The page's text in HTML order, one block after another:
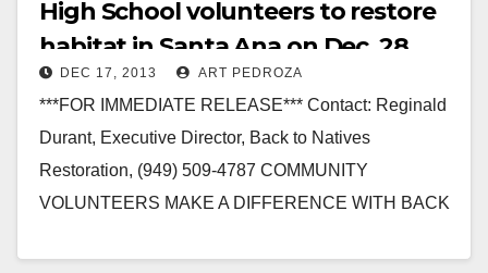
High School volunteers to restore
habitat in Santa Ana on Dec. 28
DEC 17, 2013 ART PEDROZA
***FOR IMMEDIATE RELEASE*** Contact: Reginald
Durant, Executive Director, Back to Natives
Restoration, (949) 509-4787 COMMUNITY
VOLUNTEERS MAKE A DIFFERENCE WITH BACK